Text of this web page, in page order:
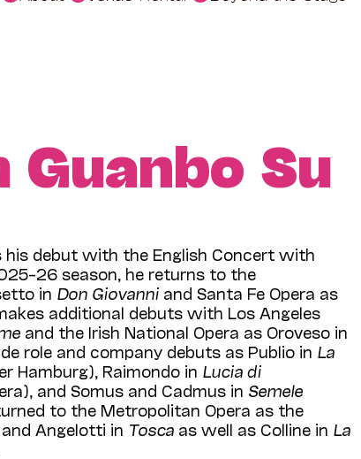
Su
his debut with the English Concert with
season, he returns to the
in Don Giovanni and Santa Fe Opera as
additional debuts with Los Angeles
and the Irish National Opera as Oroveso in
role and company debuts as Publio in La
Hamburg), Raimondo in Lucia di
and Somus and Cadmus in Semele
to the Metropolitan Opera as the
and Angelotti in Tosca as well as Colline in La